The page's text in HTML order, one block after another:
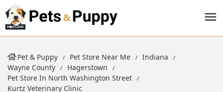
Pet & Puppy Pet Store Near Me
Indiana
Wayne County
Hagerstown
Pet Store In North Washington Street
Kurtz Veterinary Clinic